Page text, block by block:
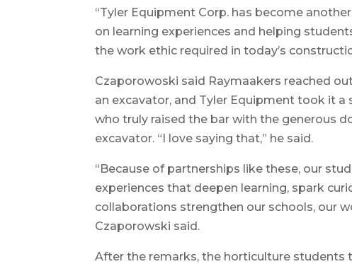
“Tyler Equipment Corp. has become
on learning experiences and helping
the work ethic required in today’s
Czaporowoski said Raymaakers reached
an excavator, and Tyler Equipment took it
who truly raised the bar with the generous
excavator. “I love saying that,” he said.
“Because of partnerships like these, our
experiences that deepen learning, spark
collaborations strengthen our schools, our
Czaporowski said.
After the remarks, the horticulture students